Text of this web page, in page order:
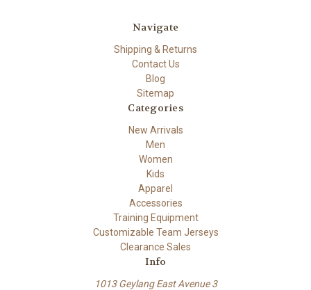
Navigate
Shipping & Returns
Contact Us
Blog
Sitemap
Categories
New Arrivals
Men
Women
Kids
Apparel
Accessories
Training Equipment
Customizable Team Jerseys
Clearance Sales
Info
1013 Geylang East Avenue 3